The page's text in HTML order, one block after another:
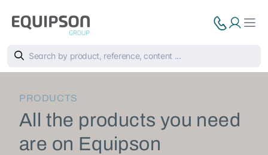
PRODUCTS
All the products you need
are on Equipson